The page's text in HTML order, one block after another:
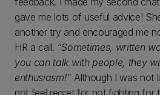
gave me lots of useful advice!
another try and encouraged me
HR a call. “Sometimes, written
you can talk with people, they
enthusiasm!” Although I was not
not feel regret for not fighting for